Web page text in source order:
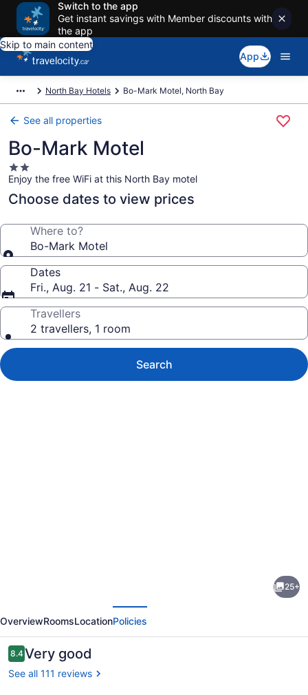
Switch to the app
Get instant savings with Member discounts with
the app
Skip to main content
App
North Bay Hotels Bo-Mark Motel, North Bay
See all properties
Bo-Mark Motel
2.0
star
property
Enjoy the free WiFi at this North Bay motel
Choose dates to view prices
Where to?
Bo-Mark Motel
Dates
Fri., Aug. 21 - Sat., Aug. 22
Travellers
2 travellers, 1 room
Search
Motel
25+
OverviewRoomsLocationPolicies
Reviews
8.48.4 out of 10
Very good
See all 111 reviews